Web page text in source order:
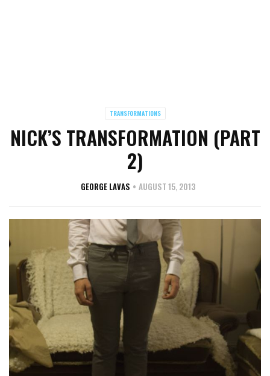
TRANSFORMATIONS
NICK’S TRANSFORMATION (PART
2)
GEORGE LAVAS AUGUST 15, 2013